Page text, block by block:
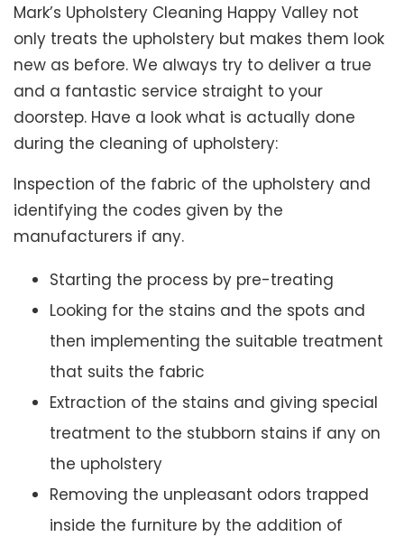
Mark’s Upholstery Cleaning Happy Valley not
only treats the upholstery but makes them look
new as before. We always try to deliver a true
and a fantastic service straight to your
doorstep. Have a look what is actually done
during the cleaning of upholstery:
Inspection of the fabric of the upholstery and
identifying the codes given by the
manufacturers if any.
Starting the process by pre-treating
Looking for the stains and the spots and
then implementing the suitable treatment
that suits the fabric
Extraction of the stains and giving special
treatment to the stubborn stains if any on
the upholstery
Removing the unpleasant odors trapped
inside the furniture by the addition of